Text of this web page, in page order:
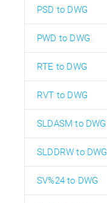
PSD to DWG
PWD to DWG
RTE to DWG
RVT to DWG
SLDASM to DWG
SLDDRW to DWG
SV%24 to DWG